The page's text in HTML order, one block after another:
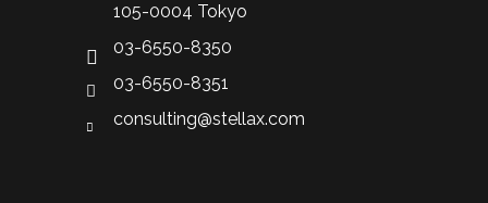
105-0004 Tokyo
03-6550-8350
03-6550-8351
consulting@stellax.com